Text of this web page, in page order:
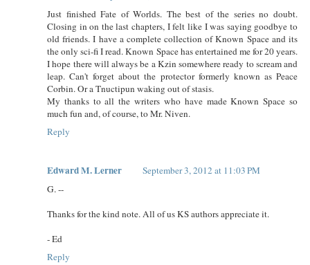
Just finished Fate of Worlds. The best of the series no doubt.
Closing in on the last chapters, I felt like I was saying goodbye to
old friends. I have a complete collection of Known Space and its
the only sci-fi I read. Known Space has entertained me for 20 years.
I hope there will always be a Kzin somewhere ready to scream and
leap. Can't forget about the protector formerly known as Peace
Corbin. Or a Tnuctipun waking out of stasis.
My thanks to all the writers who have made Known Space so
much fun and, of course, to Mr. Niven.
Reply
Edward M. Lerner
September 3, 2012 at 11:03 PM
G. --
Thanks for the kind note. All of us KS authors appreciate it.
- Ed
Reply